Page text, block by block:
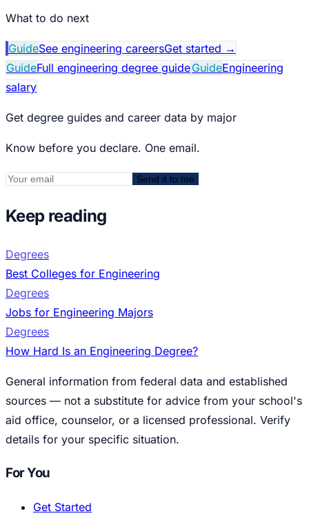
What to do next
GuideSee engineering careersGet started →
GuideFull engineering degree guideGuideEngineering
salary
Get degree guides and career data by major
Know before you declare. One email.
Send it to me
Keep reading
Degrees
Best Colleges for Engineering
Degrees
Jobs for Engineering Majors
Degrees
How Hard Is an Engineering Degree?
General information from federal data and established
sources — not a substitute for advice from your school's
aid office, counselor, or a licensed professional. Verify
details for your specific situation.
For You
Get Started